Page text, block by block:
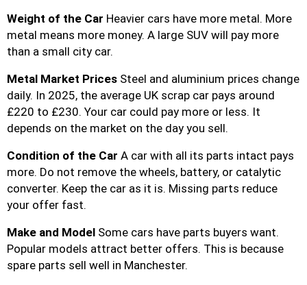
Weight of the Car Heavier cars have more metal. More
metal means more money. A large SUV will pay more
than a small city car.
Metal Market Prices Steel and aluminium prices change
daily. In 2025, the average UK scrap car pays around
£220 to £230. Your car could pay more or less. It
depends on the market on the day you sell.
Condition of the Car A car with all its parts intact pays
more. Do not remove the wheels, battery, or catalytic
converter. Keep the car as it is. Missing parts reduce
your offer fast.
Make and Model Some cars have parts buyers want.
Popular models attract better offers. This is because
spare parts sell well in Manchester.